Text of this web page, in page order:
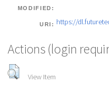
MODIFIED:
URI: https://
Actions (login
View Item